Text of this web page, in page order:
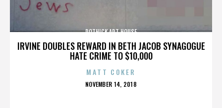
IRVINE DOUBLES REWARD IN BETH JACOB SYNAGOGUE
HATE CRIME TO $10,000
ROTHICK ART HOUSE
MATT COKER
POSTED
NOVEMBER 14, 2018